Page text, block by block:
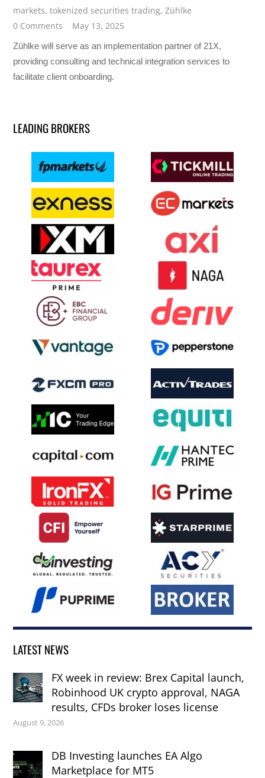
markets,tokenized securities trading,Zühlke
0 Comments
May 13, 2025
Zühlke will serve as an implementation partner of 21X,
providing consulting and technical integration services to
facilitate client onboarding.
LEADING BROKERS
LATEST NEWS
FX week in review: Brex Capital launch,
Robinhood UK crypto approval, NAGA
results, CFDs broker loses license
August 9, 2026
DB Investing launches EA Algo
Marketplace for MT5